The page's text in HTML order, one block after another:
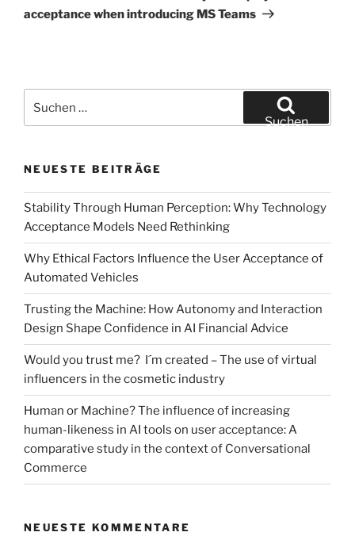
acceptance when introducing MS Teams
nach:
Suchen
NEUESTE BEITRÄGE
Stability Through Human Perception: Why Technology
Acceptance Models Need Rethinking
Why Ethical Factors Influence the User Acceptance of
Automated Vehicles
Trusting the Machine: How Autonomy and Interaction
Design Shape Confidence in AI Financial Advice
Would you trust me? I´m created – The use of virtual
influencers in the cosmetic industry
Human or Machine? The influence of increasing
human-likeness in AI tools on user acceptance: A
comparative study in the context of Conversational
Commerce
NEUESTE KOMMENTARE